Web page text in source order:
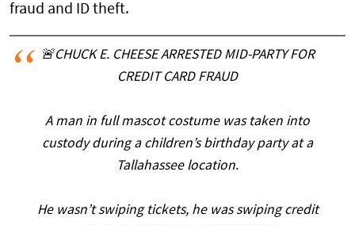
fraud and ID theft.
🚨CHUCK E. CHEESE ARRESTED MID-PARTY FOR
CREDIT CARD FRAUD
A man in full mascot costume was taken into
custody during a children’s birthday party at a
Tallahassee location.
He wasn’t swiping tickets, he was swiping credit